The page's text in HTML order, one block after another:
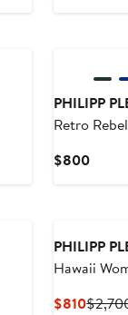
PHILIPP
Retro
$800Current
PHILIPP
Hawaii
$810